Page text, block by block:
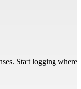
Start logging where